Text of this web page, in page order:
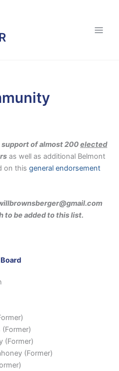
of almost 200elected
as well as additional Belmont
on this general endorsement
to be added to this list.
(Former)
(Former)
(Former)